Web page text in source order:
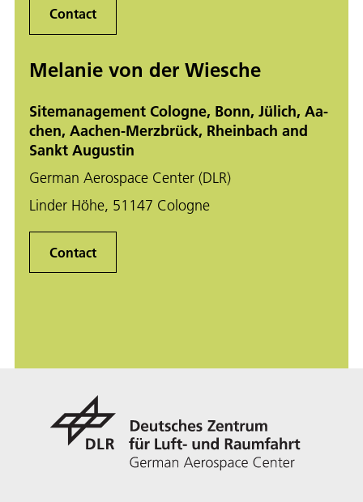
Contact
Melanie von der Wiesche
Sitemanagement Cologne, Bonn, Jü­lich, Aa­
chen, Aa­chen-Merz­brück, Rhein­bach and
Sankt Au­gus­tin
German Aerospace Center (DLR)
Linder Höhe, 51147 Cologne
Contact